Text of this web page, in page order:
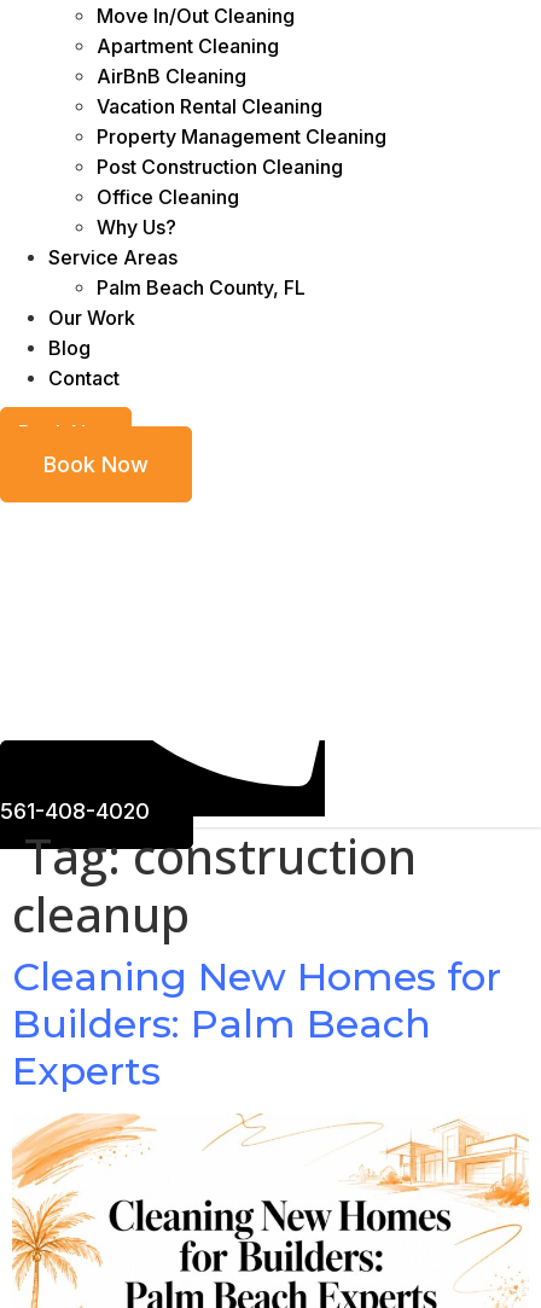
Move In/Out Cleaning
Apartment Cleaning
AirBnB Cleaning
Vacation Rental Cleaning
Property Management Cleaning
Post Construction Cleaning
Office Cleaning
Why Us?
Service Areas
Palm Beach County, FL
Our Work
Blog
Contact
Book Now
Book Now
561-408-4020
Tag:construction
cleanup
Cleaning New Homes for
Builders: Palm Beach
Experts